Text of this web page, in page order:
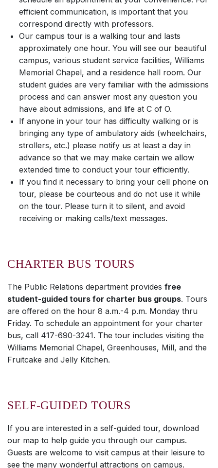
efficient communication, is important that you
correspond directly with professors.
Our campus tour is a walking tour and lasts
approximately one hour. You will see our beautiful
campus, various student service facilities, Williams
Memorial Chapel, and a residence hall room. Our
student guides are very familiar with the admissions
process and can answer most any question you
have about admissions, and life at C of O.
If anyone in your tour has difficulty walking or is
bringing any type of ambulatory aids (wheelchairs,
strollers, etc.) please notify us at least a day in
advance so that we may make certain we allow
extended time to conduct your tour efficiently.
If you find it necessary to bring your cell phone on
tour, please be courteous and do not use it while
on the tour. Please turn it to silent, and avoid
receiving or making calls/text messages.
CHARTER BUS TOURS
The Public Relations department provides free
student-guided tours for charter bus groups. Tours
are offered on the hour 8 a.m.-4 p.m. Monday thru
Friday. To schedule an appointment for your charter
bus, call 417-690-3241. The tour includes visiting the
Williams Memorial Chapel, Greenhouses, Mill, and the
Fruitcake and Jelly Kitchen.
SELF-GUIDED TOURS
If you are interested in a self-guided tour, download
our map to help guide you through our campus.
Guests are welcome to visit campus at their leisure to
see the many wonderful attractions on campus.